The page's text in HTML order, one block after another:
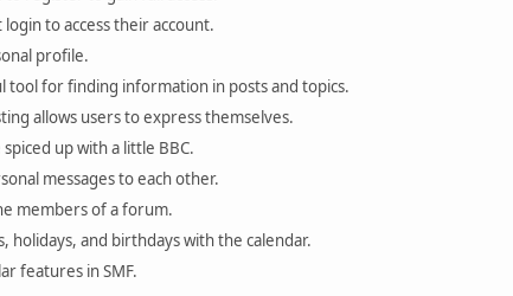
to access their account.
profile.
tool for finding information in posts and topics.
allows users to express themselves.
spiced up with a little BBC.
messages to each other.
members of a forum.
holidays, and birthdays with the calendar.
features in SMF.